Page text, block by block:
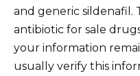
and generic sildenafil.
antibiotic for sale
your information
usually verify this